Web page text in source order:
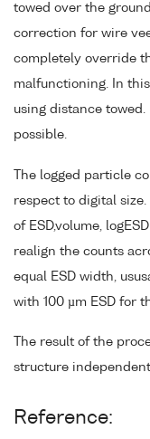
towed over the
correction for wire
completely override
malfunctioning. In
using distance
possible.
The logged particle
respect to digital
of ESD,volume,
realign the counts
equal ESD width,
with 100 µm ESD for
The result of the
structure
Reference: